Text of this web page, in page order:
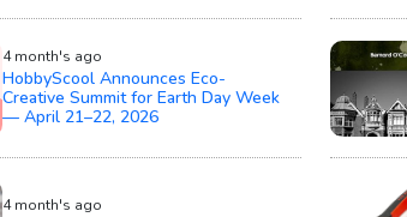
4 month's ago
HobbyScool Announces Eco-
Creative Summit for Earth Day Week
— April 21–22, 2026
4 month's ago